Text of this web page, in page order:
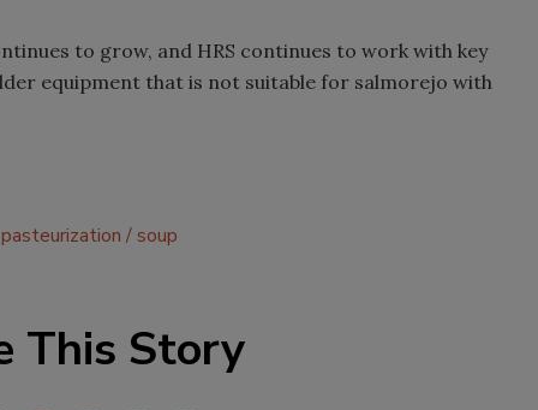
to grow, and HRS continues to work with key
equipment that is not suitable for salmorejo with
pasteurization soup
This Story